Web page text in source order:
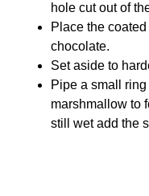
hole cut out of
Place the
chocolate.
Set aside to
Pipe a small
marshmallow to
still wet add the